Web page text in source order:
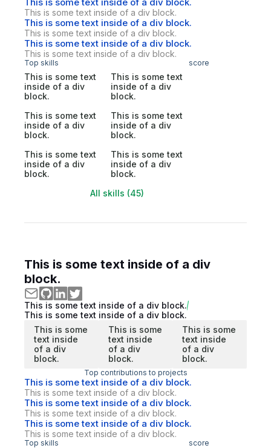
This is some text inside of a div block.
This is some text inside of a div block.
This is some text inside of a div block.
This is some text inside of a div block.
This is some text inside of a div block.
Top skills score
This is some text
inside of a div
block.
This is some text
inside of a div
block.
This is some text
inside of a div
block.
This is some text
inside of a div
block.
This is some text
inside of a div
block.
This is some text
inside of a div
block.
All skills (45)
This is some text inside of a div
block.
This is some text inside of a div block.
This is some text inside of a div block.
This is some
text inside
of a div
block.
This is some
text inside
of a div
block.
This is some
text inside
of a div
block.
Top contributions to projects
This is some text inside of a div block.
This is some text inside of a div block.
This is some text inside of a div block.
This is some text inside of a div block.
This is some text inside of a div block.
This is some text inside of a div block.
Top skills score